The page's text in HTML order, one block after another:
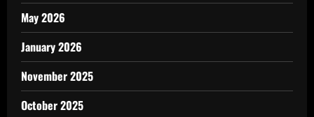
May 2026
January 2026
November 2025
October 2025